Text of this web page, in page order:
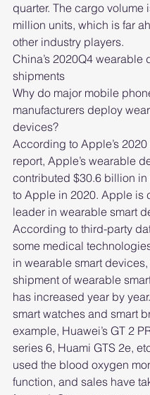
quarter. The cargo volume
million units, which is far
other industry players.
China’s 2020Q4 wearable
shipments
Why do major mobile
manufacturers deploy
devices?
According to Apple’s
report, Apple’s wearable
contributed $30.6 billion
to Apple in 2020. Apple is
leader in wearable smart
According to third-party
some medical
in wearable smart devices,
shipment of wearable
has increased year by
smart watches and smart
example, Huawei’s GT 2
series 6, Huami GTS 2e,
used the blood oxygen
function, and sales have